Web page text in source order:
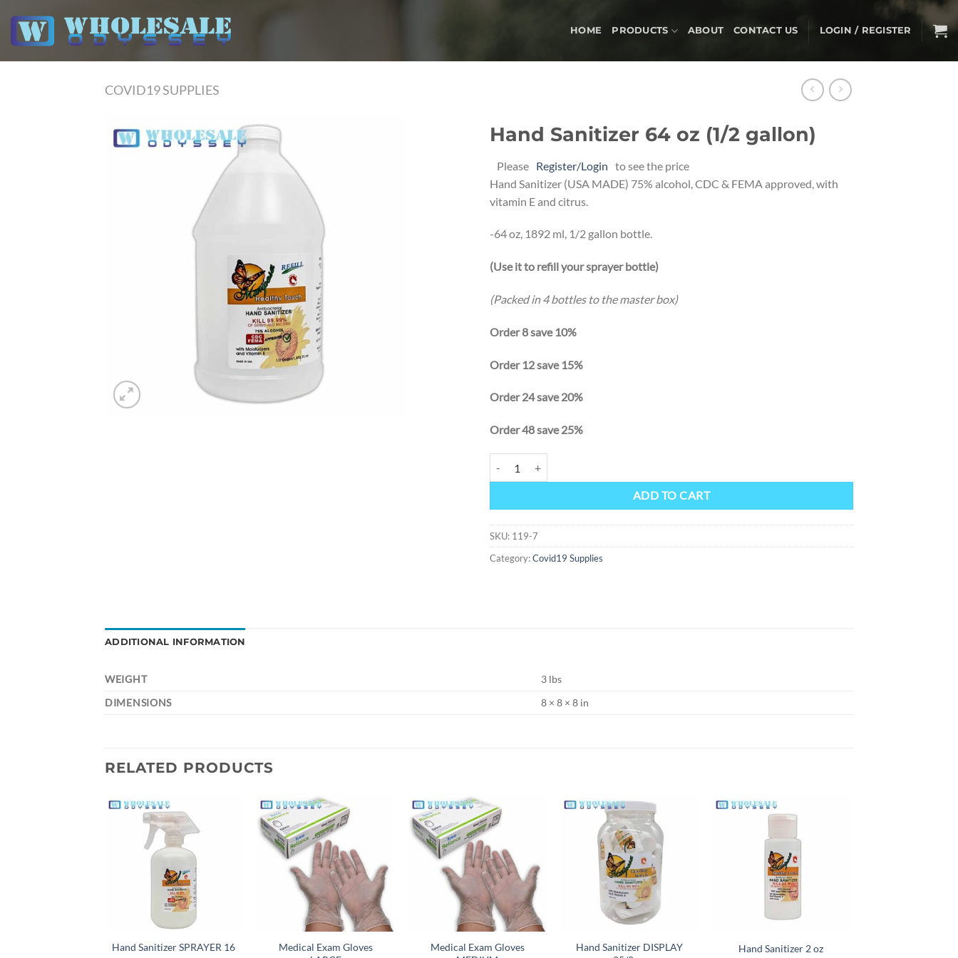
content
HOME PRODUCTS ABOUT CONTACT US LOGIN / REGISTER
COVID19 SUPPLIES
Hand Sanitizer 64 oz (1/2 gallon)
Please Register/Login to see the price
Hand Sanitizer (USA MADE) 75% alcohol, CDC & FEMA approved, with
vitamin E and citrus.
-64 oz, 1892 ml, 1/2 gallon bottle.
(Use it to refill your sprayer bottle)
(Packed in 4 bottles to the master box)
Order 8 save 10%
Order 12 save 15%
Order 24 save 20%
Order 48 save 25%
ADD TO CART
SKU: 119-7
Category:Covid19 Supplies
ADDITIONAL INFORMATION
WEIGHT
3 lbs
DIMENSIONS
8 × 8 × 8 in
RELATED PRODUCTS
Hand Sanitizer SPRAYER 16
Medical Exam Gloves
Medical Exam Gloves
Add to
wishlist
Hand Sanitizer DISPLAY
Hand Sanitizer 2 oz